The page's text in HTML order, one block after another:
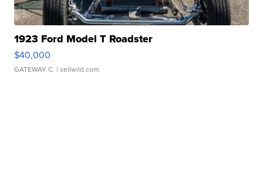
1923 Ford Model T Roadster
$40,000
GATEWAY C. | sellwild.com